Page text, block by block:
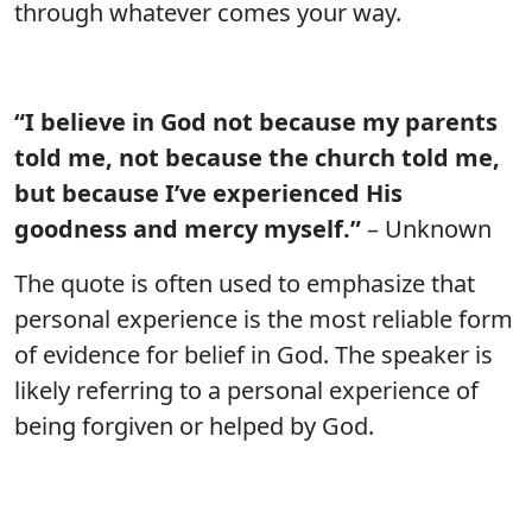
through whatever comes your way.
“I believe in God not because my parents
told me, not because the church told me,
but because I’ve experienced His
goodness and mercy myself.”– Unknown
The quote is often used to emphasize that
personal experience is the most reliable form
of evidence for belief in God. The speaker is
likely referring to a personal experience of
being forgiven or helped by God.